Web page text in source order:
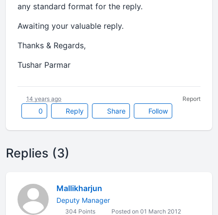
any standard format for the reply.
Awaiting your valuable reply.
Thanks & Regards,
Tushar Parmar
0 Reply Share Follow
14 years ago Report
Replies (3)
Mallikharjun
Deputy Manager
304 Points Posted on 01 March 2012